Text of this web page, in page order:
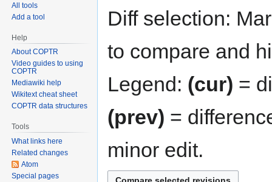
Diff selection:
to compare and
Legend: (cur) =
(prev) =
minor edit.
All tools
Add a tool
Help
About COPTR
Video guides to using
COPTR
Mediawiki help
Wikitext cheat sheet
COPTR data structures
Tools
What links here
Related changes
Atom
Special pages